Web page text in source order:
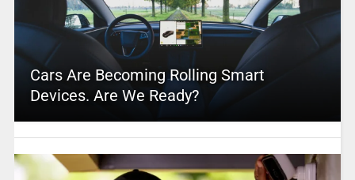
Cars Are Becoming Rolling Smart
Devices. Are We Ready?